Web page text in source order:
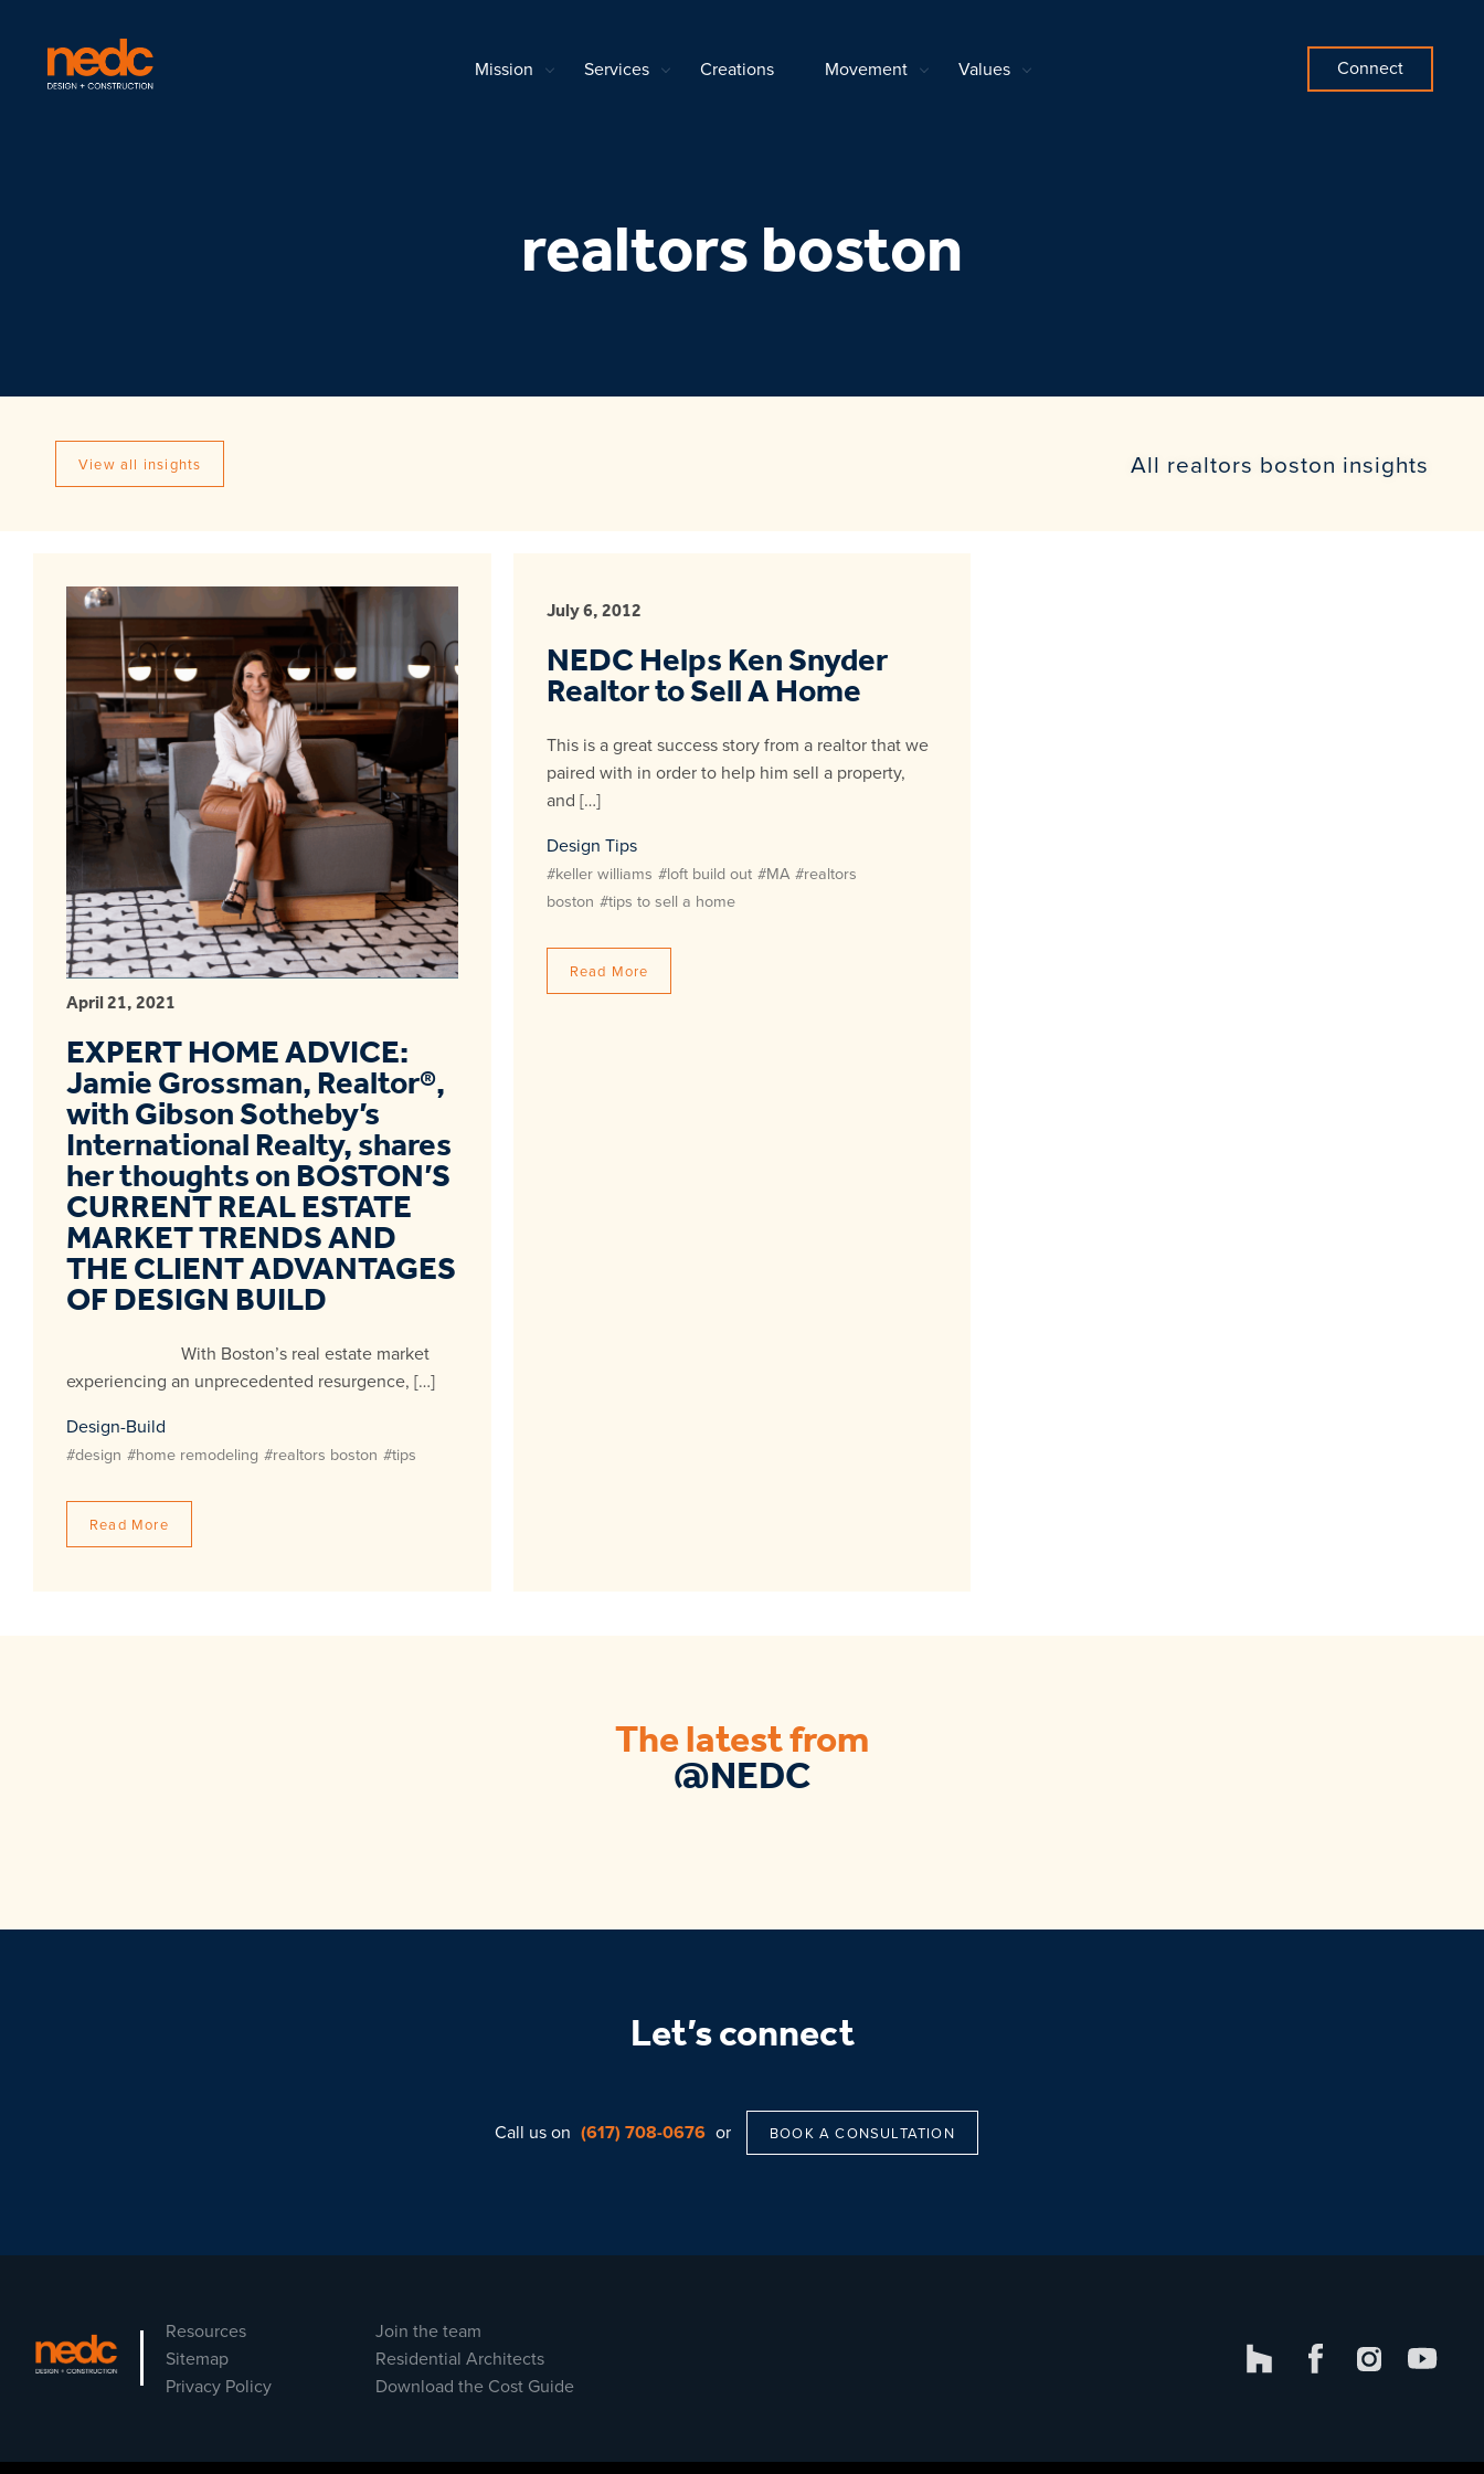
Mission Services Creations Movement Values Connect
realtors boston
View all insights All realtors boston insights
April 21, 2021
EXPERT HOME ADVICE:
Jamie Grossman, Realtor®,
with Gibson Sotheby’s
International Realty, shares
her thoughts on BOSTON’S
CURRENT REAL ESTATE
MARKET TRENDS AND
THE CLIENT ADVANTAGES
OF DESIGN BUILD
With Boston’s real estate market
experiencing an unprecedented resurgence, […]
Design-Build
#design #home remodeling #realtors boston #tips
Read More
July 6, 2012
NEDC Helps Ken Snyder
Realtor to Sell A Home
This is a great success story from a realtor that we
paired with in order to help him sell a property,
and […]
Design Tips
#keller williams #loft build out #MA #realtors
boston #tips to sell a home
Read More
The latest from
@NEDC
Let’s connect
Call us on (617) 708-0676 or BOOK A CONSULTATION
Resources
Join the team
Sitemap
Residential Architects
Privacy Policy
Download the Cost Guide